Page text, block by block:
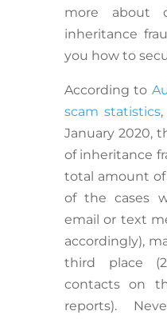
more about
inheritance
you how to
According to
scam statistics
January 2020,
of inheritance
total amount of
of the cases
email or text
accordingly),
third place
contacts on
reports).